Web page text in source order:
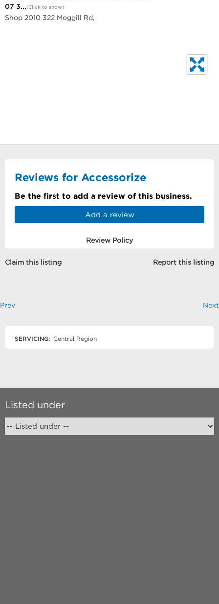
07 3...(Click to show)
Shop 2010 322 Moggill Rd,
Reviews for Accessorize
Be the first to add a review of this business.
Add a review
Review Policy
Claim this listing Report this listing
Prev Next
SERVICING: Central Region
Listed under